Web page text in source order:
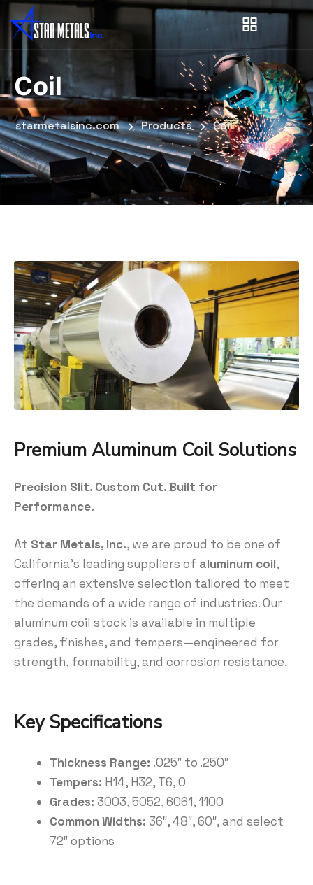
Coil
starmetalsinc.com Products Coil
Premium Aluminum Coil Solutions
Precision Slit. Custom Cut. Built for
Performance.
At Star Metals, Inc., we are proud to be one of
California’s leading suppliers of aluminum coil,
offering an extensive selection tailored to meet
the demands of a wide range of industries. Our
aluminum coil stock is available in multiple
grades, finishes, and tempers—engineered for
strength, formability, and corrosion resistance.
Key Specifications
Thickness Range: .025″ to .250″
Tempers: H14, H32, T6, O
Grades: 3003, 5052, 6061, 1100
Common Widths: 36″, 48″, 60″, and select
72″ options